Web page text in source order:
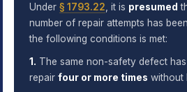
Under§ 1793.22 , it is presumed
number of repair attempts has
the following conditions is met:
1. The same non-safety defect
repairfour or more times without